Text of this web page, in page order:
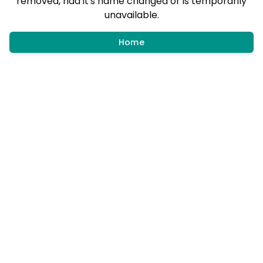
unavailable.
Home